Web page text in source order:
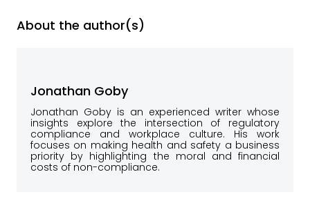
About the author(s)
Jonathan Goby
Jonathan Goby is an experienced writer whose
insights explore the intersection of regulatory
compliance and workplace culture. His work
focuses on making health and safety a business
priority by highlighting the moral and financial
costs of non-compliance.